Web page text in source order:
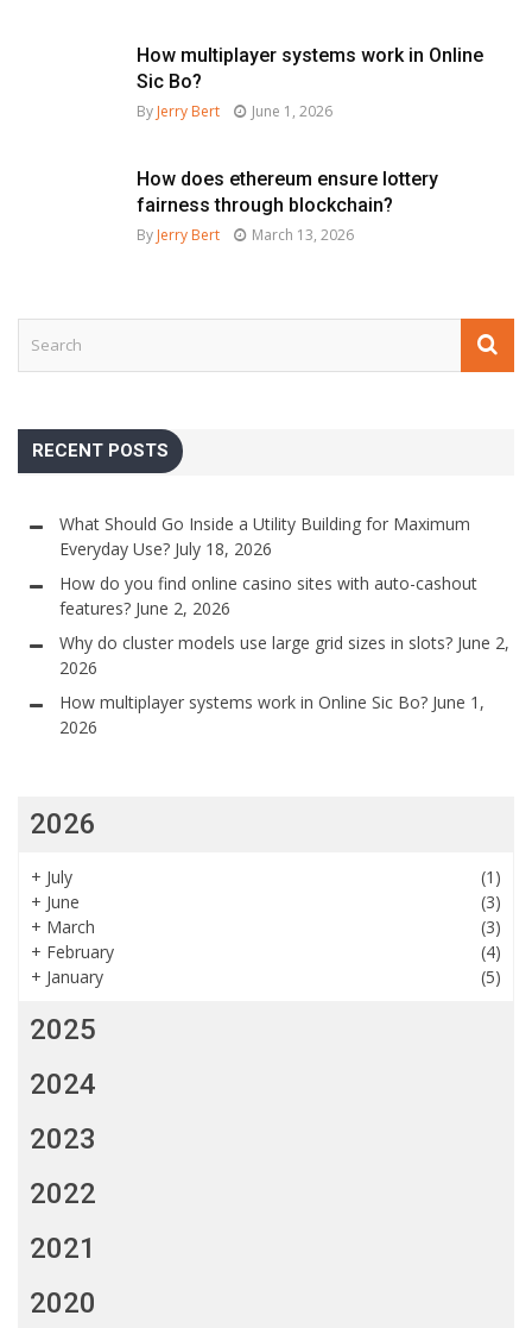
How multiplayer systems work in Online
Sic Bo?
By Jerry Bert June 1, 2026
How does ethereum ensure lottery
fairness through blockchain?
By Jerry Bert March 13, 2026
RECENT POSTS
What Should Go Inside a Utility Building for Maximum
Everyday Use? July 18, 2026
How do you find online casino sites with auto-cashout
features? June 2, 2026
Why do cluster models use large grid sizes in slots? June 2,
2026
How multiplayer systems work in Online Sic Bo? June 1,
2026
2026
+ July
(1)
+ June
(3)
+ March
(3)
+ February
(4)
+ January (5)
2025
2024
2023
2022
2021
2020